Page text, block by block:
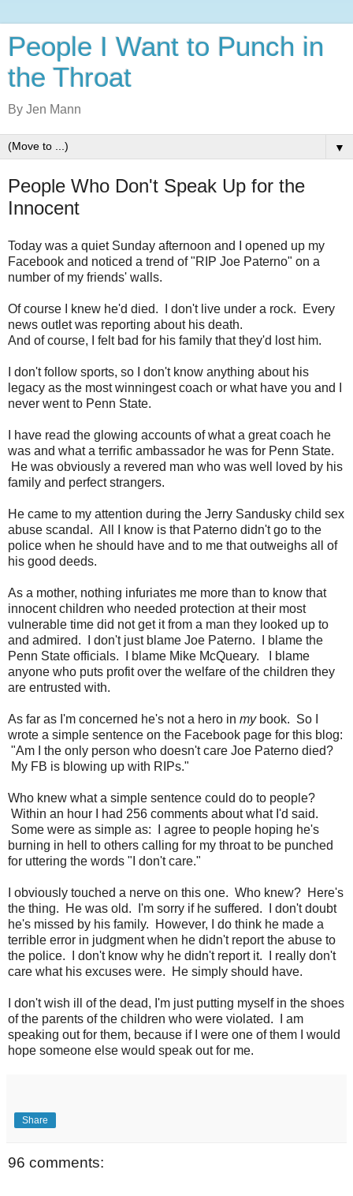
People I Want to Punch in
the Throat
By Jen Mann
▼
People Who Don't Speak Up for the
Innocent
Today was a quiet Sunday afternoon and I opened up my
Facebook and noticed a trend of "RIP Joe Paterno" on a
number of my friends' walls.
Of course I knew he'd died. I don't live under a rock. Every
news outlet was reporting about his death.
And of course, I felt bad for his family that they'd lost him.
I don't follow sports, so I don't know anything about his
legacy as the most winningest coach or what have you and I
never went to Penn State.
I have read the glowing accounts of what a great coach he
was and what a terrific ambassador he was for Penn State.
He was obviously a revered man who was well loved by his
family and perfect strangers.
He came to my attention during the Jerry Sandusky child sex
abuse scandal. All I know is that Paterno didn't go to the
police when he should have and to me that outweighs all of
his good deeds.
As a mother, nothing infuriates me more than to know that
innocent children who needed protection at their most
vulnerable time did not get it from a man they looked up to
and admired. I don't just blame Joe Paterno. I blame the
Penn State officials. I blame Mike McQueary. I blame
anyone who puts profit over the welfare of the children they
are entrusted with.
As far as I'm concerned he's not a hero in mybook. So I
wrote a simple sentence on the Facebook page for this blog:
"Am I the only person who doesn't care Joe Paterno died?
My FB is blowing up with RIPs."
Who knew what a simple sentence could do to people?
Within an hour I had 256 comments about what I'd said.
Some were as simple as: I agree to people hoping he's
burning in hell to others calling for my throat to be punched
for uttering the words "I don't care."
I obviously touched a nerve on this one. Who knew? Here's
the thing. He was old. I'm sorry if he suffered. I don't doubt
he's missed by his family. However, I do think he made a
terrible error in judgment when he didn't report the abuse to
the police. I don't know why he didn't report it. I really don't
care what his excuses were. He simply should have.
I don't wish ill of the dead, I'm just putting myself in the shoes
of the parents of the children who were violated. I am
speaking out for them, because if I were one of them I would
hope someone else would speak out for me.
Share
96 comments: